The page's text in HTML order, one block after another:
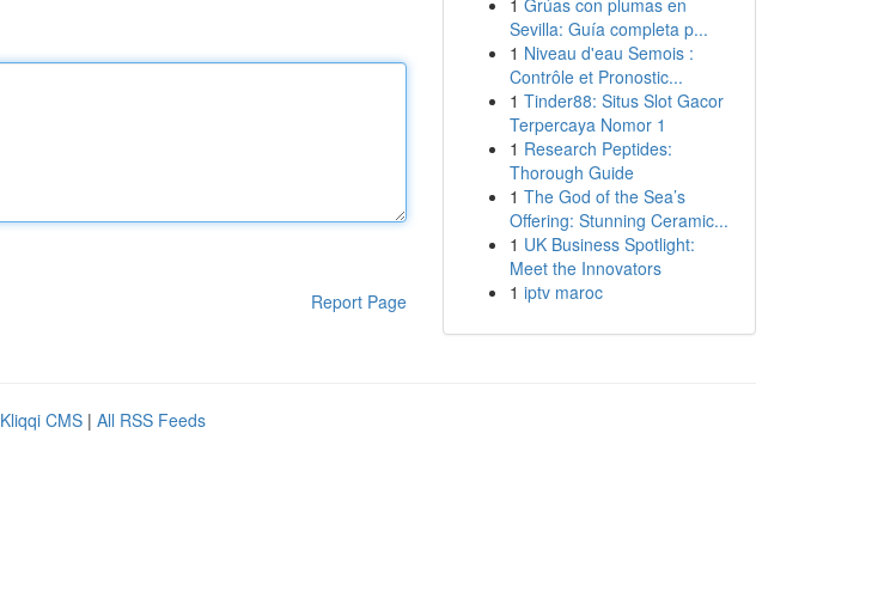
Report Page
1 Grúas con plumas en
Sevilla: Guía completa p...
1 Niveau d'eau Semois :
Contrôle et Pronostic...
1 Tinder88: Situs Slot Gacor
Terpercaya Nomor 1
1 Research Peptides:
Thorough Guide
1 The God of the Sea’s
Offering: Stunning Ceramic...
1 UK Business Spotlight:
Meet the Innovators
1 iptv maroc
Kliqqi CMS | All RSS Feeds